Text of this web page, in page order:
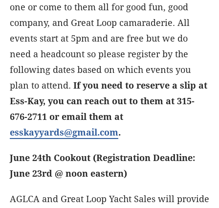
one or come to them all for good fun, good
company, and Great Loop camaraderie. All
events start at 5pm and are free but we do
need a headcount so please register by the
following dates based on which events you
plan to attend. If you need to reserve a slip at
Ess-Kay, you can reach out to them at 315-
676-2711 or email them at
esskayyards@gmail.com.
June 24th Cookout (Registration Deadline:
June 23rd @ noon eastern)
AGLCA and Great Loop Yacht Sales will provide